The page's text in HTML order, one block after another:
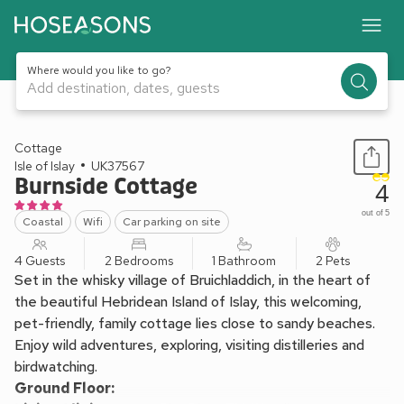
Where would you like to go?
Add destination, dates, guests
1 / 13
Cottage
Isle of Islay
UK37567
Burnside Cottage
Coastal Wifi Car parking on site
4
out of 5
4 Guests 2 Bedrooms 1 Bathroom 2 Pets
Set in the whisky village of Bruichladdich, in the heart of
the beautiful Hebridean Island of Islay, this welcoming,
pet-friendly, family cottage lies close to sandy beaches.
Enjoy wild adventures, exploring, visiting distilleries and
birdwatching.
Ground Floor: